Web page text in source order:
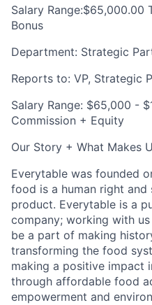
Salary Range:$65,000.00
Bonus
Department: Strategic
Reports to: VP, Strategic
Salary Range: $65,000 -
Commission + Equity
Our Story + What Makes
Everytable was founded
food is a human right and
product. Everytable is a
company; working with
be a part of making
transforming the food
making a positive impact
through affordable food
empowerment and